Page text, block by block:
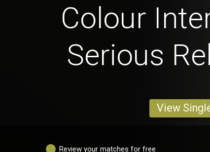
Colour
Serious
View
Review your matches for free